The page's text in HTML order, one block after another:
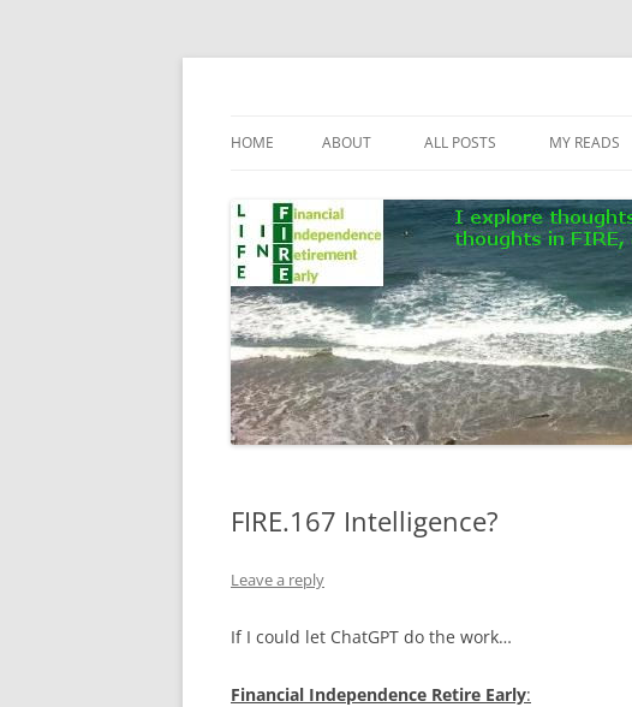
Skip
HOME ABOUT ALL POSTS MY READS
FIRE.167 Intelligence?
Leave a reply
If I could let ChatGPT do the work…
Financial Independence Retire Early: